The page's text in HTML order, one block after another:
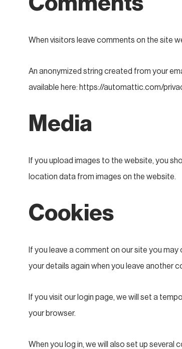
When visitors leave comments on the site
An anonymized string created from your
available here: https://automattic.com/
Media
If you upload images to the website, you
location data from images on the website.
Cookies
If you leave a comment on our site you
your details again when you leave another
If you visit our login page, we will set a
your browser.
When you log in, we will also set up